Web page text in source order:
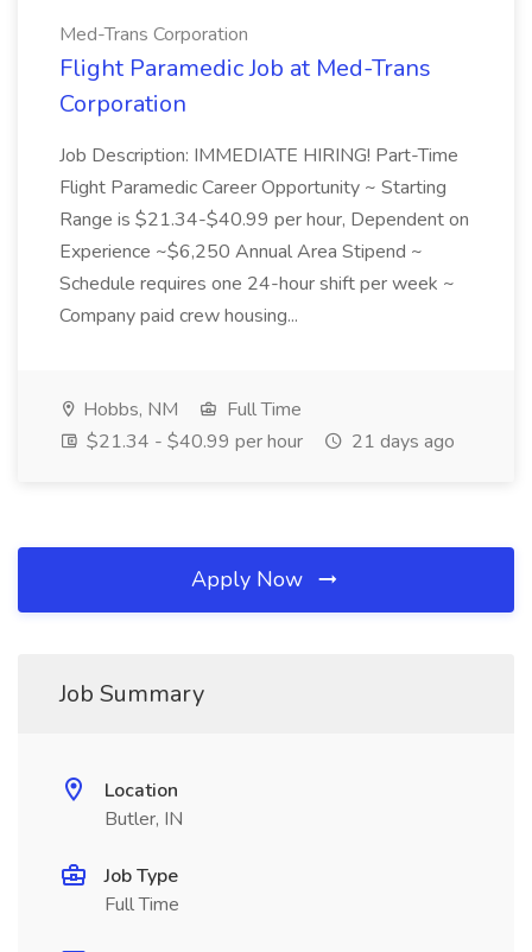
Med-Trans Corporation
Flight Paramedic Job at Med-Trans
Corporation
Job Description: IMMEDIATE HIRING! Part-Time
Flight Paramedic Career Opportunity ~ Starting
Range is $21.34-$40.99 per hour, Dependent on
Experience ~$6,250 Annual Area Stipend ~
Schedule requires one 24-hour shift per week ~
Company paid crew housing...
Hobbs, NM
Full Time
$21.34 - $40.99 per hour
21 days ago
Apply Now
Job Summary
Location
Butler, IN
Job Type
Full Time